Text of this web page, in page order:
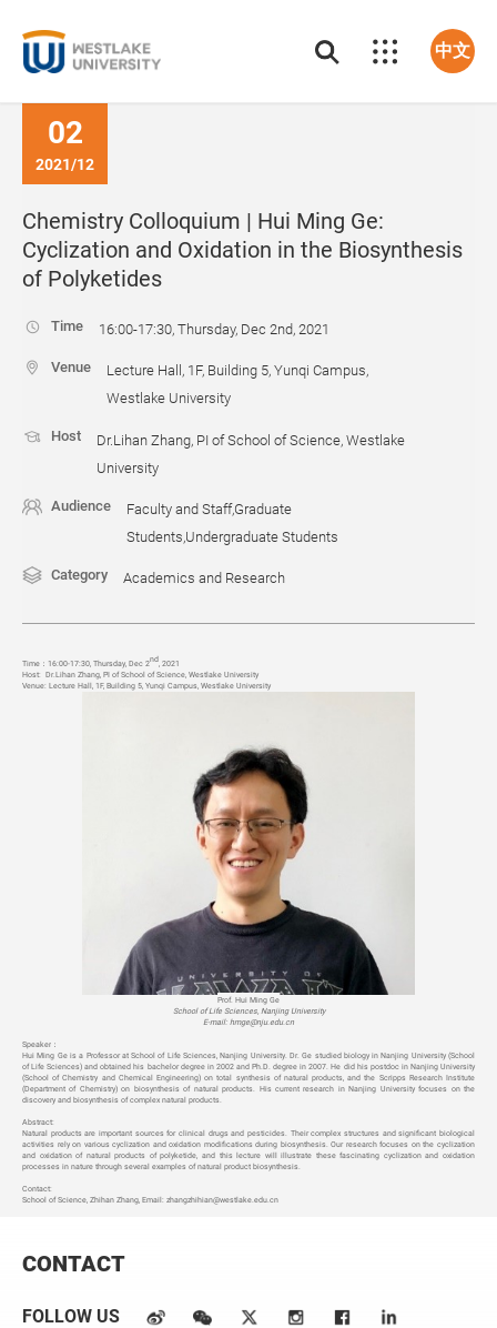
中文
02
2021/12
Chemistry Colloquium | Hui Ming Ge:
Cyclization and Oxidation in the Biosynthesis
of Polyketides
Time 16:00-17:30, Thursday, Dec 2nd, 2021
Venue
Lecture Hall, 1F, Building 5, Yunqi Campus,
Westlake University
Host
Dr.Lihan Zhang, PI of School of Science, Westlake
University
Audience
Faculty and Staff,Graduate
Students,Undergraduate Students
Category Academics and Research
Time ： 16:00-17:30, Thursday, Dec 2nd , 2021
Host: Dr.Lihan Zhang, PI of School of Science, Westlake University
Venue: Lecture Hall, 1F, Building 5, Yunqi Campus, Westlake University
Prof. Hui Ming Ge
School of Life Sciences, Nanjing University
E-mail: hmge@nju.edu.cn
Speaker ：
Hui Ming Ge is a Professor at School of Life Sciences, Nanjing University. Dr. Ge studied biology in Nanjing University (School
of Life Sciences) and obtained his bachelor degree in 2002 and Ph.D. degree in 2007. He did his postdoc in Nanjing University
(School of Chemistry and Chemical Engineering) on total synthesis of natural products, and the Scripps Research Institute
(Department of Chemistry) on biosynthesis of natural products. His current research in Nanjing University focuses on the
discovery and biosynthesis of complex natural products.
Abstract:
Natural products are important sources for clinical drugs and pesticides. Their complex structures and significant biological
activities rely on various cyclization and oxidation modifications during biosynthesis. Our research focuses on the cyclization
and oxidation of natural products of polyketide, and this lecture will illustrate these fascinating cyclization and oxidation
processes in nature through several examples of natural product biosynthesis.
Contact:
School of Science, Zhihan Zhang, Email: zhangzhihian@westlake.edu.cn
CONTACT
FOLLOW US